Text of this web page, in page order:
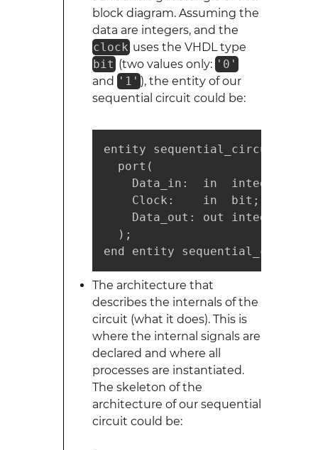
block diagram. Assuming the
data are integers, and the
clock uses the VHDL type
bit (two values only: '0'
and '1' ), the entity of our
sequential circuit could be:
entity sequential_circuit is
  port(
    Data_in:  in  integer;
    Clock:    in  bit;
    Data_out: out integer
  );
end entity sequential_circuit;
The architecture that
describes the internals of the
circuit (what it does). This is
where the internal signals are
declared and where all
processes are instantiated.
The skeleton of the
architecture of our sequential
circuit could be: